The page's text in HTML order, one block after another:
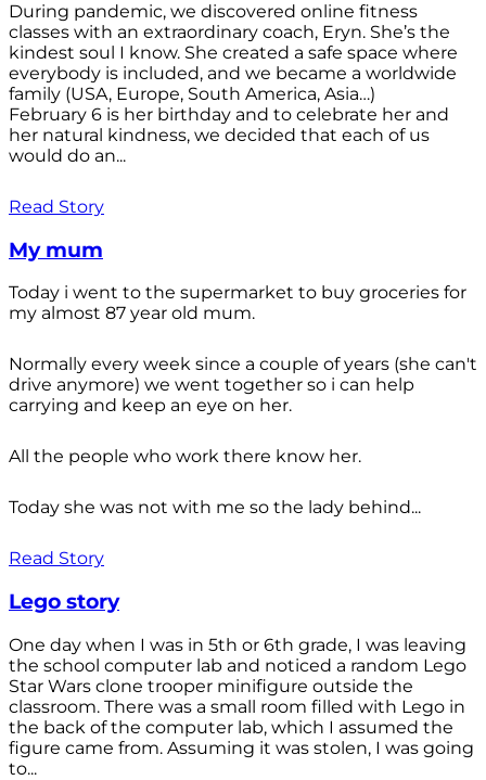
During pandemic, we discovered online fitness
classes with an extraordinary coach, Eryn. She’s the
kindest soul I know. She created a safe space where
everybody is included, and we became a worldwide
family (USA, Europe, South America, Asia…)
February 6 is her birthday and to celebrate her and
her natural kindness, we decided that each of us
would do an...
Read Story
My mum
Today i went to the supermarket to buy groceries for
my almost 87 year old mum.
Normally every week since a couple of years (she can't
drive anymore) we went together so i can help
carrying and keep an eye on her.
All the people who work there know her.
Today she was not with me so the lady behind...
Read Story
Lego story
One day when I was in 5th or 6th grade, I was leaving
the school computer lab and noticed a random Lego
Star Wars clone trooper minifigure outside the
classroom. There was a small room filled with Lego in
the back of the computer lab, which I assumed the
figure came from. Assuming it was stolen, I was going
to...